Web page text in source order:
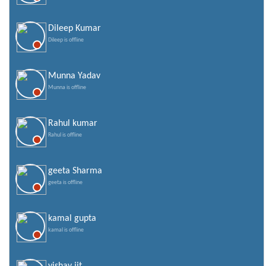
Dileep Kumar
Dileep is offline
Munna Yadav
Munna is offline
Rahul kumar
Rahul is offline
geeta Sharma
geeta is offline
kamal gupta
kamal is offline